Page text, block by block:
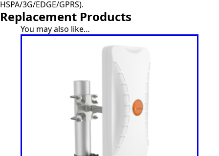
HSPA/3G/EDGE/GPRS).
Replacement Products
You may also like…